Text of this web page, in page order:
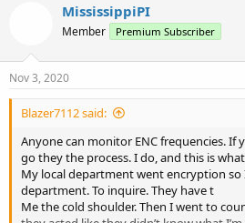
n
s
MississippiPI
Member Premium Subscriber
Nov 3, 2020
Blazer7112 said:
Anyone can monitor ENC frequencies. If
go they the process. I do, and this is
My local department went encryption
department. To inquire. They have t
Me the cold shoulder. Then I went to